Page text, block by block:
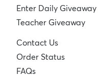
Enter Daily Giveaway
Teacher Giveaway
Contact Us
Order Status
FAQs